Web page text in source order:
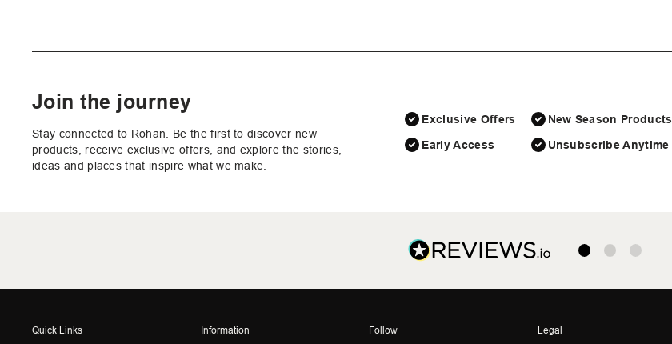
Join the journey
Stay connected to Rohan. Be the first to discover new
products, receive exclusive offers, and explore the stories,
ideas and places that inspire what we make.
Exclusive Offers
Early Access
New Season Products
Unsubscribe Anytime
Quick Links Information Follow Legal